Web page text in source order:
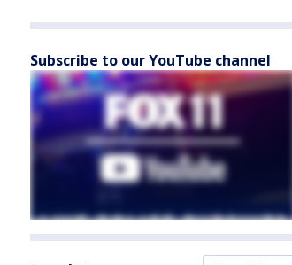
Subscribe to our YouTube channel